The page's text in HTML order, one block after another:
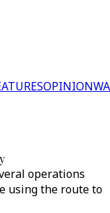
OPINION
operations
using the route to